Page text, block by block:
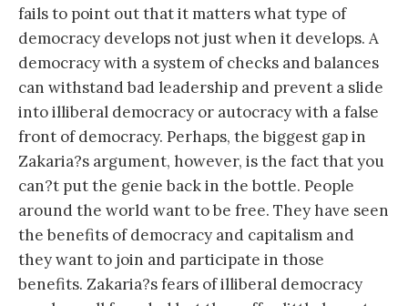
fails to point out that it matters what type of
democracy develops not just when it develops. A
democracy with a system of checks and balances
can withstand bad leadership and prevent a slide
into illiberal democracy or autocracy with a false
front of democracy. Perhaps, the biggest gap in
Zakaria?s argument, however, is the fact that you
can?t put the genie back in the bottle. People
around the world want to be free. They have seen
the benefits of democracy and capitalism and
they want to join and participate in those
benefits. Zakaria?s fears of illiberal democracy